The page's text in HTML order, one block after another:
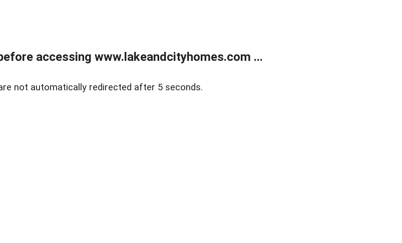
accessing www.lakeandcityhomes.com ...
not automatically redirected after 5 seconds.